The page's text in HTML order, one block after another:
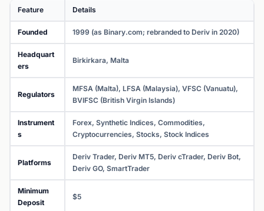
Feature Details
Founded 1999 (as Binary.com; rebranded to Deriv in 2020)
Headquart
ers
Birkirkara, Malta
Regulators
MFSA (Malta), LFSA (Malaysia), VFSC (Vanuatu),
BVIFSC (British Virgin Islands)
Instrument
s
Forex, Synthetic Indices, Commodities,
Cryptocurrencies, Stocks, Stock Indices
Platforms
Deriv Trader, Deriv MT5, Deriv cTrader, Deriv Bot,
Deriv GO, SmartTrader
Minimum
Deposit
$5